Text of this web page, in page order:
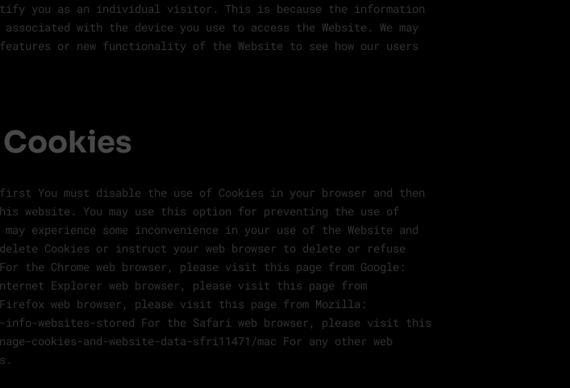
you as an individual visitor. This is because the information
with the device you use to access the Website. We may
or new functionality of the Website to see how our users
You must disable the use of Cookies in your browser and then
website. You may use this option for preventing the use of
experience some inconvenience in your use of the Website and
Cookies or instruct your web browser to delete or refuse
the Chrome web browser, please visit this page from Google:
Explorer web browser, please visit this page from
web browser, please visit this page from Mozilla:
info-websites-stored For the Safari web browser, please visit this
cookies-and-website-data-sfri11471/mac For any other web